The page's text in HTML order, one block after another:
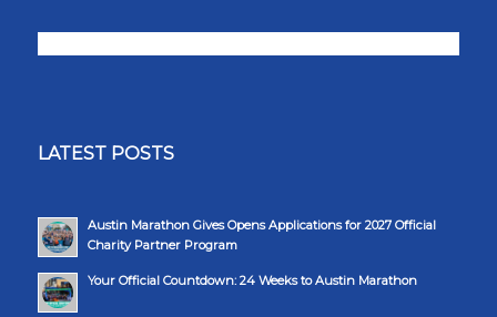
LATEST POSTS
Austin Marathon Gives Opens Applications for 2027 Official
Charity Partner Program
Your Official Countdown: 24 Weeks to Austin Marathon